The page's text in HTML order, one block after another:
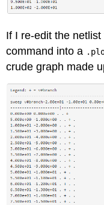
If I re-edit the
command into a
crude graph made